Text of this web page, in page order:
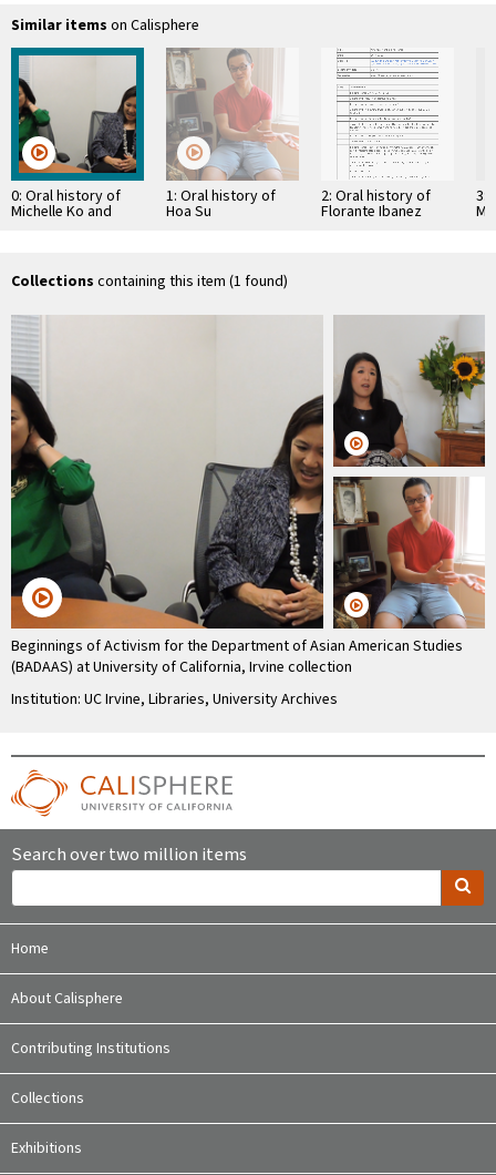
Similar items on Calisphere
0: Oral history of
Michelle Ko and
1: Oral history of
Hoa Su
2: Oral history of
Florante Ibanez
3:
Collections containing this item (1 found)
Beginnings of Activism for the Department of Asian American Studies
(BADAAS) at University of California, Irvine collection
Institution: UC Irvine, Libraries, University Archives
Search over two million items
Home
About Calisphere
Contributing Institutions
Collections
Exhibitions